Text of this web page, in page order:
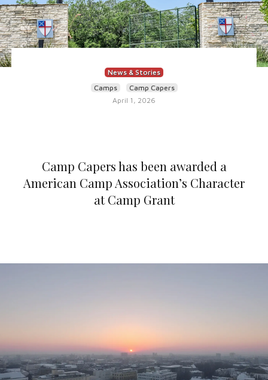
News & Stories
Camps
Camp Capers
April 1, 2026
Camp Capers has been awarded a
American Camp Association’s Character
at Camp Grant